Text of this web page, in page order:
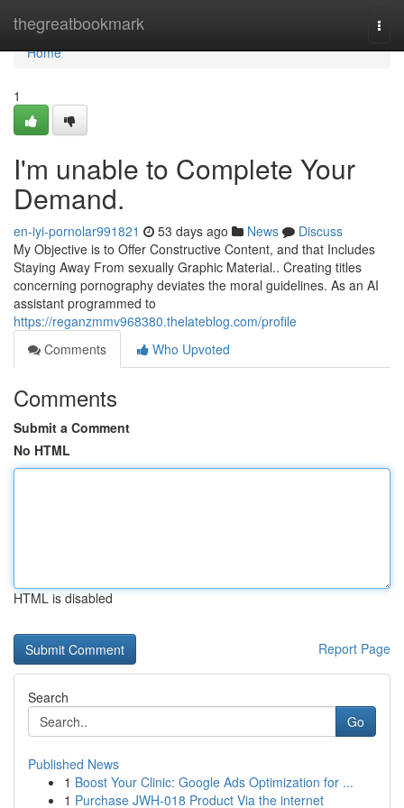
thegreatbookmark
Home
Home
1
I'm unable to Complete Your
Demand.
en-iyi-pornolar991821 53 days ago News
Discuss
My Objective is to Offer Constructive Content, and that Includes
Staying Away From sexually Graphic Material.. Creating titles
concerning pornography deviates the moral guidelines. As an AI
assistant programmed to
https://reganzmmv968380.thelateblog.com/profile
Comments
Who Upvoted
Comments
Submit a Comment
No HTML
HTML is disabled
Report Page
Search
Go
Published News
1 Boost Your Clinic: Google Ads Optimization for ...
1 Purchase JWH-018 Product Via the internet